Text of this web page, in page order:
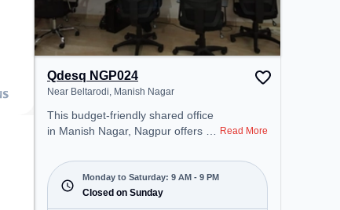
Qdesq NGP024
Near Beltarodi, Manish Nagar
This budget-friendly shared office
in Manish Nagar, Nagpur offers a
just steps away from Near
Beltarodi. Starting at ₹5500/month,
the space is open Mon-Sat(9 AM
Read More
Monday to Saturday: 9 AM - 9 PM
Closed on Sunday